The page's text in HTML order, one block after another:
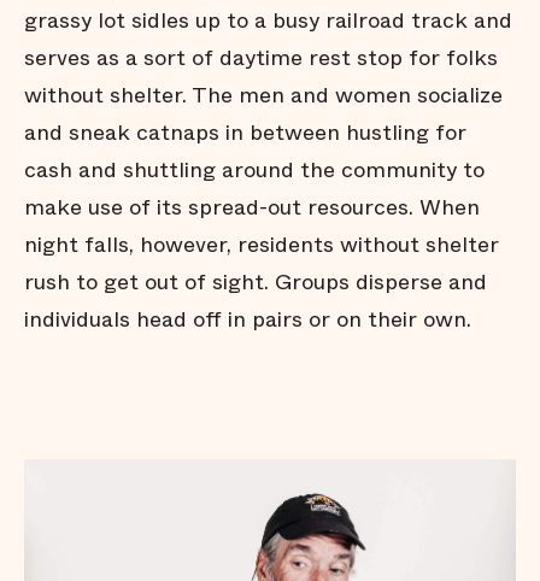
grassy lot sidles up to a busy railroad track and
serves as a sort of daytime rest stop for folks
without shelter. The men and women socialize
and sneak catnaps in between hustling for
cash and shuttling around the community to
make use of its spread-out resources. When
night falls, however, residents without shelter
rush to get out of sight. Groups disperse and
individuals head off in pairs or on their own.